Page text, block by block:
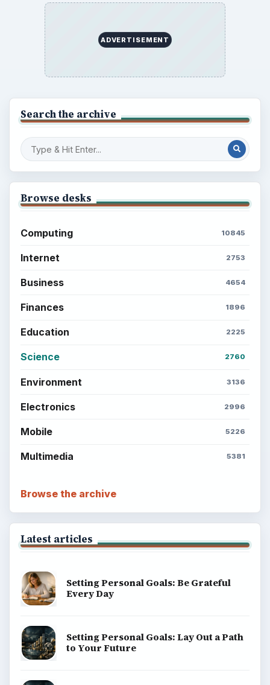
ADVERTISEMENT
Search the archive
Browse desks
Computing 10845
Internet 2753
Business 4654
Finances 1896
Education 2225
Science 2760
Environment 3136
Electronics 2996
Mobile 5226
Multimedia 5381
Browse the archive
Latest articles
Setting Personal Goals: Be Grateful
Every Day
Setting Personal Goals: Lay Out a Path
to Your Future